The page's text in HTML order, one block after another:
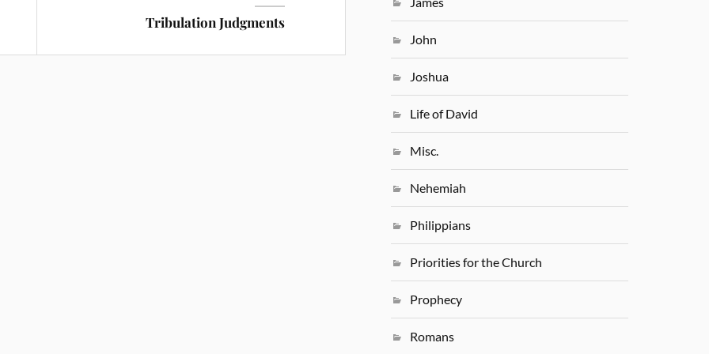
Tribulation Judgments
John
Joshua
Life of David
Misc.
Nehemiah
Philippians
Priorities for the Church
Prophecy
Romans